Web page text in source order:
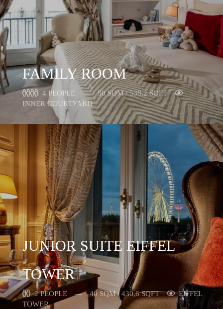
FAMILY ROOM
4 PEOPLE
50 SQM / 538,2 SQFT
INNER COURTYARD
JUNIOR SUITE EIFFEL
TOWER
2 PEOPLE 40 SQM / 430,6 SQFT
EIFFEL
TOWER